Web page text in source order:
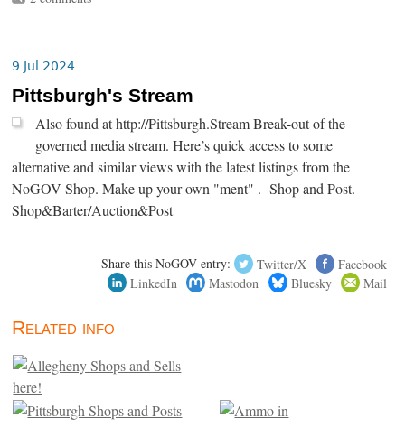
9 Jul 2024
Pittsburgh's Stream
Also found at http://Pittsburgh.Stream Break-out of the
governed media stream. Here’s quick access to some
alternative and similar views with the latest listings from the
NoGOV Shop. Make up your own "ment" . Shop and Post.
Shop&Barter/Auction&Post
Share this NoGOV entry: Twitter/X
Facebook
LinkedIn
Mastodon Bluesky Mail
Related info